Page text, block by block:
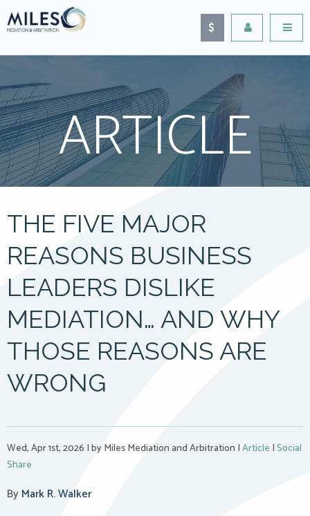
ARTICLE
THE FIVE MAJOR
REASONS BUSINESS
LEADERS DISLIKE
MEDIATION… AND WHY
THOSE REASONS ARE
WRONG
Wed, Apr 1st, 2026 |by Miles Mediation and Arbitration |Article |Social
Share
ByMark R. Walker